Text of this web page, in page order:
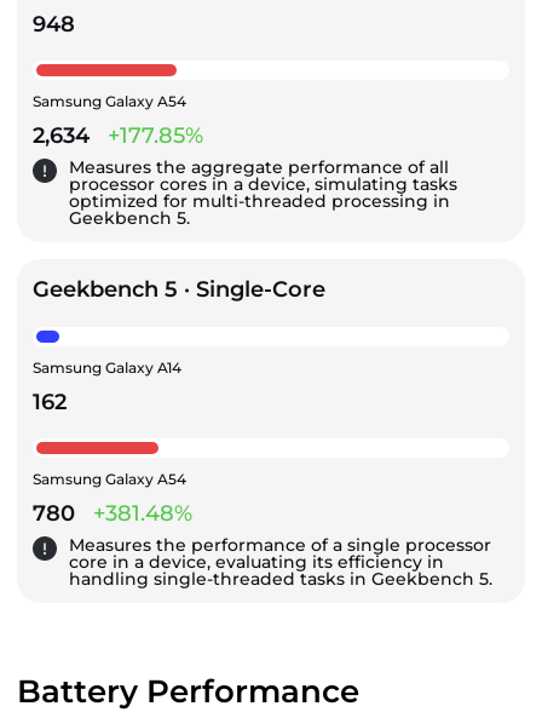
948
Samsung Galaxy A54
2,634 +177.85%
Measures the aggregate performance of all
processor cores in a device, simulating tasks
optimized for multi-threaded processing in
Geekbench 5.
Geekbench 5 · Single-Core
Samsung Galaxy A14
162
Samsung Galaxy A54
780 +381.48%
Measures the performance of a single processor
core in a device, evaluating its efficiency in
handling single-threaded tasks in Geekbench 5.
Battery Performance